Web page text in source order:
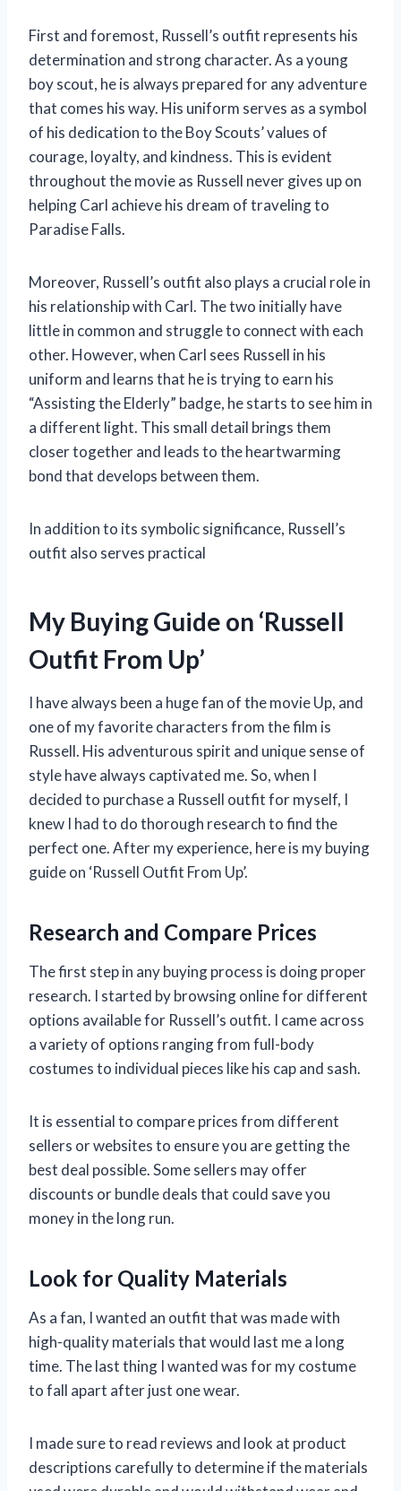
First and foremost, Russell’s outfit represents his
determination and strong character. As a young
boy scout, he is always prepared for any adventure
that comes his way. His uniform serves as a symbol
of his dedication to the Boy Scouts’ values of
courage, loyalty, and kindness. This is evident
throughout the movie as Russell never gives up on
helping Carl achieve his dream of traveling to
Paradise Falls.
Moreover, Russell’s outfit also plays a crucial role in
his relationship with Carl. The two initially have
little in common and struggle to connect with each
other. However, when Carl sees Russell in his
uniform and learns that he is trying to earn his
“Assisting the Elderly” badge, he starts to see him in
a different light. This small detail brings them
closer together and leads to the heartwarming
bond that develops between them.
In addition to its symbolic significance, Russell’s
outfit also serves practical
My Buying Guide on ‘Russell
Outfit From Up’
I have always been a huge fan of the movie Up, and
one of my favorite characters from the film is
Russell. His adventurous spirit and unique sense of
style have always captivated me. So, when I
decided to purchase a Russell outfit for myself, I
knew I had to do thorough research to find the
perfect one. After my experience, here is my buying
guide on ‘Russell Outfit From Up’.
Research and Compare Prices
The first step in any buying process is doing proper
research. I started by browsing online for different
options available for Russell’s outfit. I came across
a variety of options ranging from full-body
costumes to individual pieces like his cap and sash.
It is essential to compare prices from different
sellers or websites to ensure you are getting the
best deal possible. Some sellers may offer
discounts or bundle deals that could save you
money in the long run.
Look for Quality Materials
As a fan, I wanted an outfit that was made with
high-quality materials that would last me a long
time. The last thing I wanted was for my costume
to fall apart after just one wear.
I made sure to read reviews and look at product
descriptions carefully to determine if the materials